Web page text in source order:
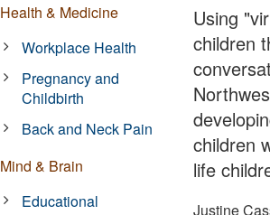
Using
children
children
life
Justine
Health & Medicine
Workplace Health
Pregnancy and
Childbirth
Back and Neck Pain
Mind & Brain
Educational